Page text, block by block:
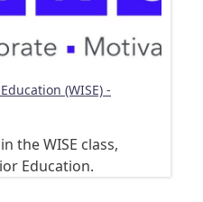
(WISE) -
the WISE class,
Education.